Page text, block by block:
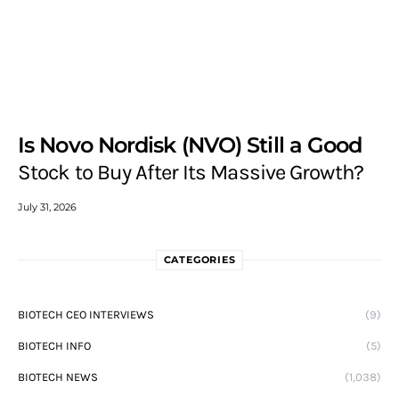
Is Novo Nordisk (NVO) Still a Good
Stock to Buy After Its Massive Growth?
July 31, 2026
CATEGORIES
BIOTECH CEO INTERVIEWS (9)
BIOTECH INFO (5)
BIOTECH NEWS (1,038)